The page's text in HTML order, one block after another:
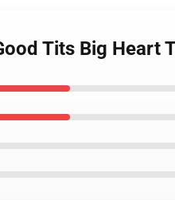
Tits Big Heart